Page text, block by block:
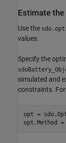
Estimate
Use the
values.
Specify the
simulated and
constraints.
opt =
opt.Method =